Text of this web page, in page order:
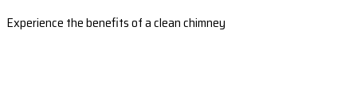
Experience the benefits of a clean chimney